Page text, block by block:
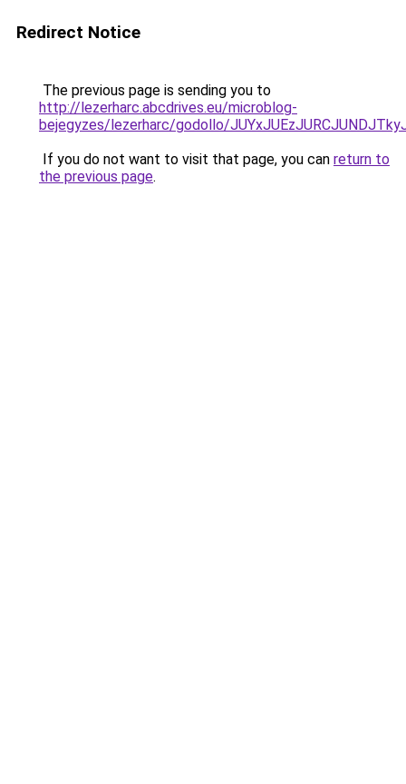
Redirect Notice
The previous page is sending you to
http://lezerharc.abcdrives.eu/microblog-
bejegyzes/lezerharc/godollo/
If you do not want to visit that page, you can return to
the previous page.